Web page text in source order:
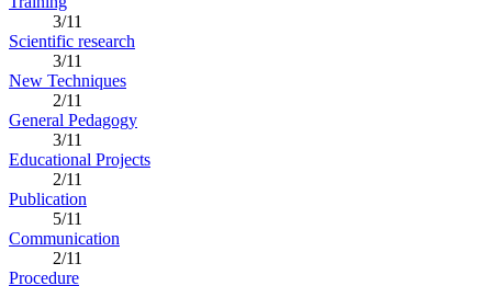
3/11
Scientific research
3/11
New Techniques
2/11
General Pedagogy
3/11
Educational Projects
2/11
Publication
5/11
Communication
2/11
Procedure